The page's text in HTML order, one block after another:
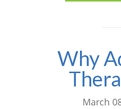
Why
March